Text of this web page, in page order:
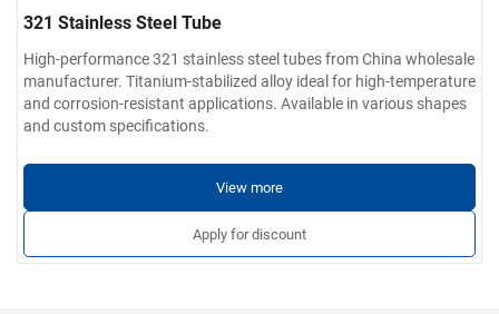
321 Stainless Steel Tube
High-performance 321 stainless steel tubes from China wholesale
manufacturer. Titanium-stabilized alloy ideal for high-temperature
and corrosion-resistant applications. Available in various shapes
and custom specifications.
View more
Apply for discount